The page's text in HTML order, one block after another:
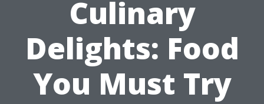
Culinary
Delights: Food
You Must Try